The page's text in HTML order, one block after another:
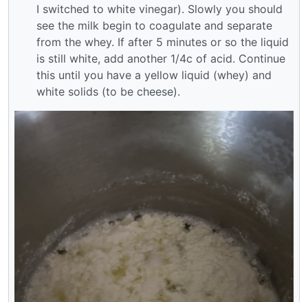
I switched to white vinegar). Slowly you should
see the milk begin to coagulate and separate
from the whey. If after 5 minutes or so the liquid
is still white, add another 1/4c of acid. Continue
this until you have a yellow liquid (whey) and
white solids (to be cheese).